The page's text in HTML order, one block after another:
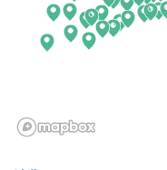
Georgia
Hawaii
Illinois